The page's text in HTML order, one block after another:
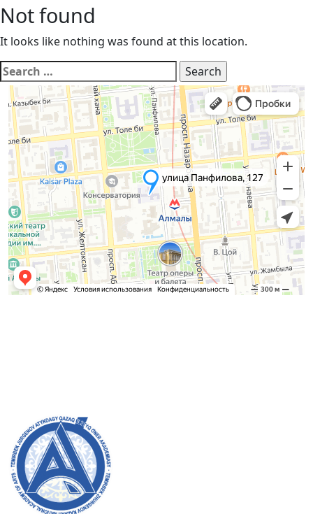
Not found
It looks like nothing was found at this location.
Search
for: